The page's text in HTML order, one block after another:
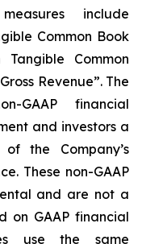
include
Common Book
Common
Revenue”. The
GAAP financial
and investors a
the Company’s
These non-GAAP
and are not a
on GAAP financial
use the same